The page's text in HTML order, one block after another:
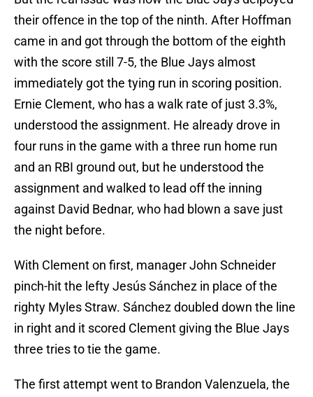
their offence in the top of the ninth. After Hoffman
came in and got through the bottom of the eighth
with the score still 7-5, the Blue Jays almost
immediately got the tying run in scoring position.
Ernie Clement, who has a walk rate of just 3.3%,
understood the assignment. He already drove in
four runs in the game with a three run home run
and an RBI ground out, but he understood the
assignment and walked to lead off the inning
against David Bednar, who had blown a save just
the night before.
With Clement on first, manager John Schneider
pinch-hit the lefty Jesús Sánchez in place of the
righty Myles Straw. Sánchez doubled down the line
in right and it scored Clement giving the Blue Jays
three tries to tie the game.
The first attempt went to Brandon Valenzuela, the